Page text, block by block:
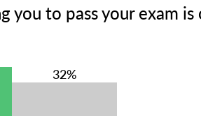
you to pass your exam
32%